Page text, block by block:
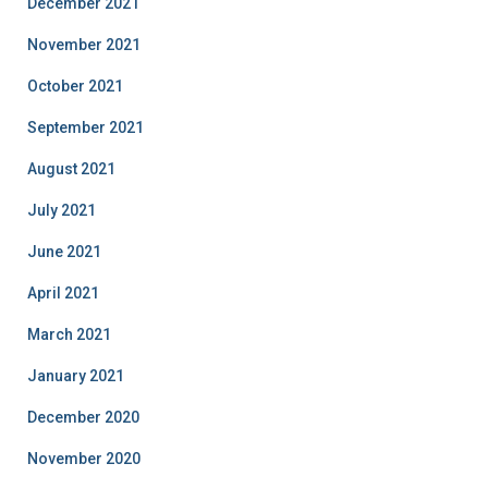
November 2021
October 2021
September 2021
August 2021
July 2021
June 2021
April 2021
March 2021
January 2021
December 2020
November 2020